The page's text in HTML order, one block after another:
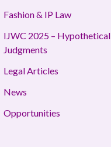
Fashion & IP Law
IJWC 2025 – Hypothetical
Judgments
Legal Articles
News
Opportunities